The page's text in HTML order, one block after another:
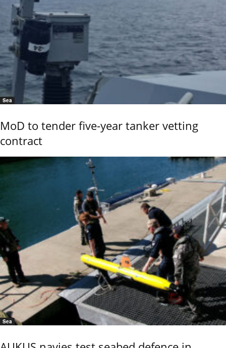
Sea
MoD to tender five-year tanker vetting
contract
Sea